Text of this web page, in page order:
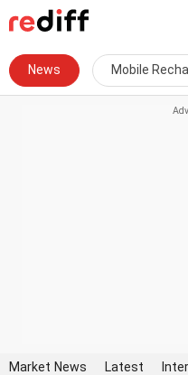
News Mobile
Market News Latest